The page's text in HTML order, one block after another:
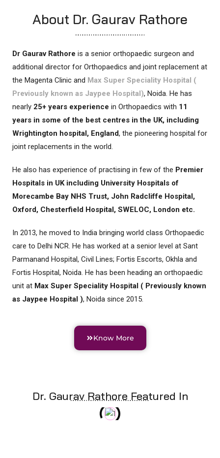
About Dr. Gaurav Rathore
Dr Gaurav Rathore is a senior orthopaedic surgeon and
additional director for Orthopaedics and joint replacement at
the Magenta Clinic and Max Super Speciality Hospital (
Previously known as Jaypee Hospital), Noida. He has
nearly 25+ years experience in Orthopaedics with 11
years in some of the best centres in the UK, including
Wrightington hospital, England, the pioneering hospital for
joint replacements in the world.
He also has experience of practising in few of the Premier
Hospitals in UK including University Hospitals of
Morecambe Bay NHS Trust, John Radcliffe Hospital,
Oxford, Chesterfield Hospital, SWELOC, London etc.
In 2013, he moved to India bringing world class Orthopaedic
care to Delhi NCR. He has worked at a senior level at Sant
Parmanand Hospital, Civil Lines; Fortis Escorts, Okhla and
Fortis Hospital, Noida. He has been heading an orthopaedic
unit at Max Super Speciality Hospital ( Previously known
as Jaypee Hospital ), Noida since 2015.
Know More
Dr. Gaurav Rathore Featured In